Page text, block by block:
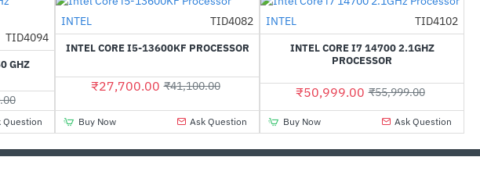
-25%
TID4094
GHZ
Question
HOT
-33%
INTEL TID4082
INTEL CORE I5-13600KF PROCESSOR
₹27,700.00 ₹41,100.00
Buy Now Ask Question
-9%
INTEL TID4102
INTEL CORE I7 14700 2.1GHZ
PROCESSOR
₹50,999.00 ₹55,999.00
Buy Now Ask Question